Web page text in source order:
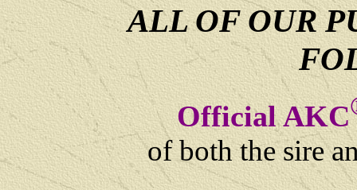
ALL OF OUR
Official AKC
of both the sire